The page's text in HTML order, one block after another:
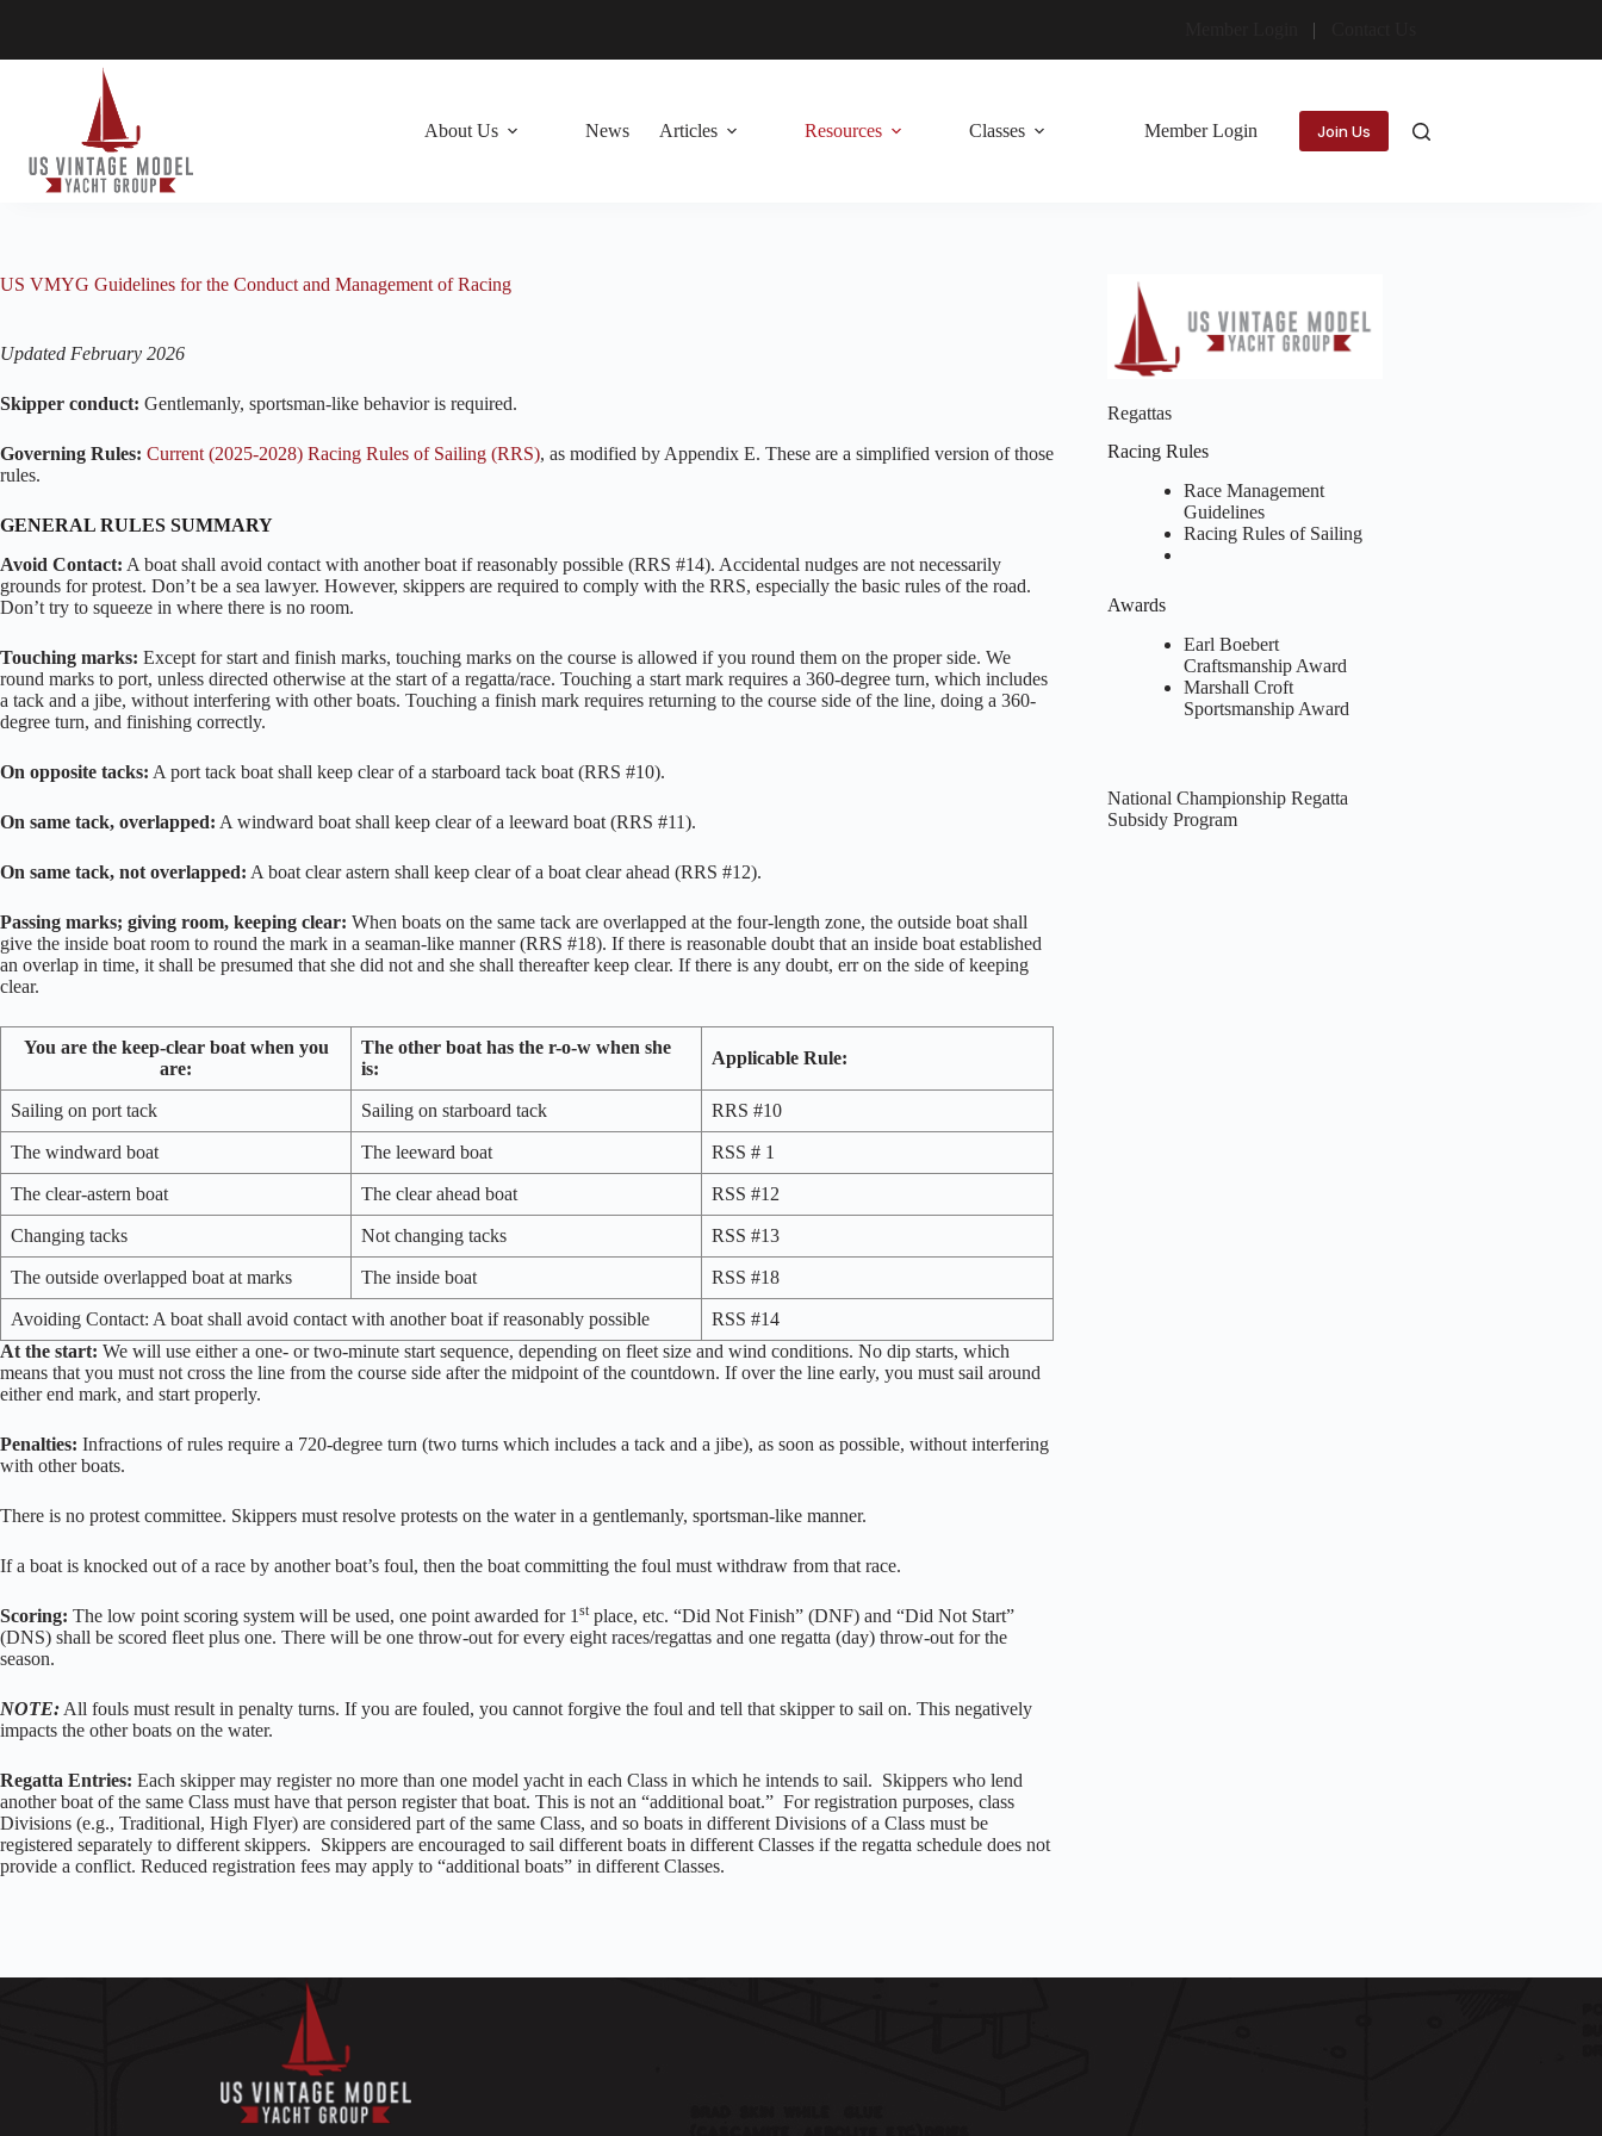
About Us News Articles Resources Classes Member Login Join Us
US VMYG Guidelines for the Conduct and Management of Racing
Updated February 2026
Skipper conduct: Gentlemanly, sportsman-like behavior is required.
Governing Rules: Current (2025-2028) Racing Rules of Sailing (RRS), as modified by Appendix E. These are a simplified version of those
rules.
GENERAL RULES SUMMARY
Avoid Contact: A boat shall avoid contact with another boat if reasonably possible (RRS #14). Accidental nudges are not necessarily
grounds for protest. Don’t be a sea lawyer. However, skippers are required to comply with the RRS, especially the basic rules of the road.
Don’t try to squeeze in where there is no room.
Touching marks: Except for start and finish marks, touching marks on the course is allowed if you round them on the proper side. We
round marks to port, unless directed otherwise at the start of a regatta/race. Touching a start mark requires a 360-degree turn, which includes
a tack and a jibe, without interfering with other boats. Touching a finish mark requires returning to the course side of the line, doing a 360-
degree turn, and finishing correctly.
On opposite tacks: A port tack boat shall keep clear of a starboard tack boat (RRS #10).
On same tack, overlapped: A windward boat shall keep clear of a leeward boat (RRS #11).
On same tack, not overlapped: A boat clear astern shall keep clear of a boat clear ahead (RRS #12).
Passing marks; giving room, keeping clear: When boats on the same tack are overlapped at the four-length zone, the outside boat shall
give the inside boat room to round the mark in a seaman-like manner (RRS #18). If there is reasonable doubt that an inside boat established
an overlap in time, it shall be presumed that she did not and she shall thereafter keep clear. If there is any doubt, err on the side of keeping
clear.
You are the keep-clear boat when you
are:
The other boat has the r-o-w when she
is:
Applicable Rule:
Sailing on port tack Sailing on starboard tack RRS #10
The windward boat The leeward boat RSS # 1
The clear-astern boat The clear ahead boat RSS #12
Changing tacks Not changing tacks RSS #13
The outside overlapped boat at marks The inside boat RSS #18
Avoiding Contact: A boat shall avoid contact with another boat if reasonably possible
RSS #14
At the start: We will use either a one- or two-minute start sequence, depending on fleet size and wind conditions. No dip starts, which
means that you must not cross the line from the course side after the midpoint of the countdown. If over the line early, you must sail around
either end mark, and start properly.
Penalties: Infractions of rules require a 720-degree turn (two turns which includes a tack and a jibe), as soon as possible, without interfering
with other boats.
There is no protest committee. Skippers must resolve protests on the water in a gentlemanly, sportsman-like manner.
If a boat is knocked out of a race by another boat’s foul, then the boat committing the foul must withdraw from that race.
Scoring: The low point scoring system will be used, one point awarded for 1 stplace, etc. “Did Not Finish” (DNF) and “Did Not Start”
(DNS) shall be scored fleet plus one. There will be one throw-out for every eight races/regattas and one regatta (day) throw-out for the
season.
NOTE: All fouls must result in penalty turns. If you are fouled, you cannot forgive the foul and tell that skipper to sail on. This negatively
impacts the other boats on the water.
Regatta Entries: Each skipper may register no more than one model yacht in each Class in which he intends to sail. Skippers who lend
another boat of the same Class must have that person register that boat. This is not an “additional boat.” For registration purposes, class
Divisions (e.g., Traditional, High Flyer) are considered part of the same Class, and so boats in different Divisions of a Class must be
registered separately to different skippers. Skippers are encouraged to sail different boats in different Classes if the regatta schedule does not
provide a conflict. Reduced registration fees may apply to “additional boats” in different Classes.
Regattas
Racing Rules
Race Management
Guidelines
Racing Rules of Sailing
Awards
Earl Boebert
Craftsmanship Award
Marshall Croft
Sportsmanship Award
National Championship Regatta
Subsidy Program